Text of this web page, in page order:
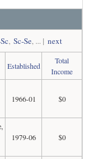
, Sc-Se, ... | next
Established
Total
Income
1966-01 $0
1979-06 $0